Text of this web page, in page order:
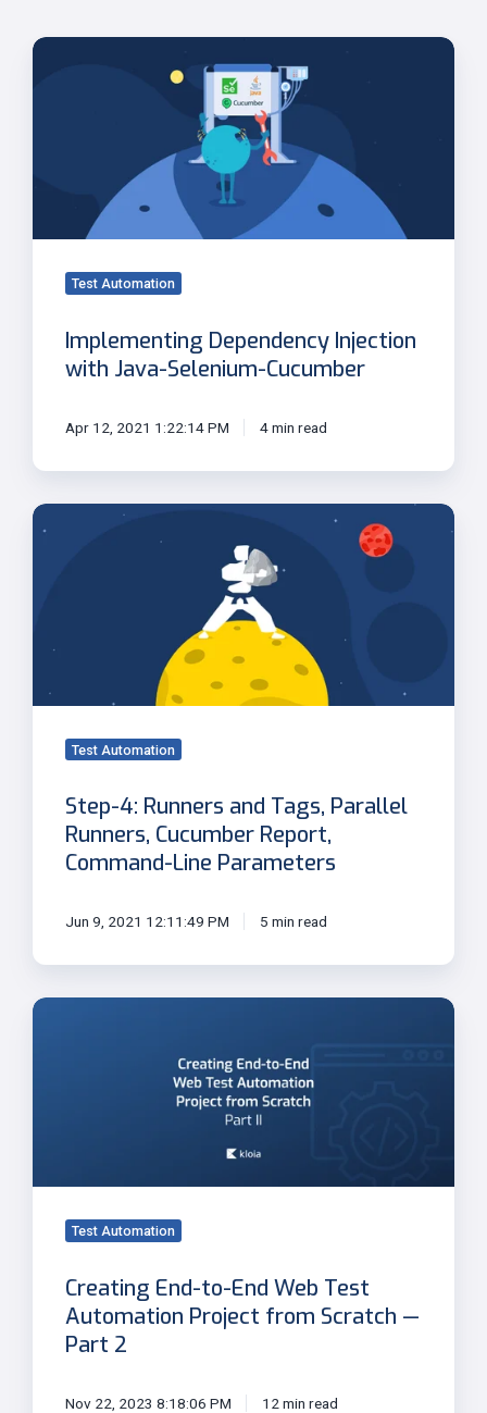
Implementing
Cucumber
Test Automation
Implementing Dependency Injection
with Java-Selenium-Cucumber
Apr 12, 2021 1:22:14 PM 4 min read
Step-
Parallel
Cucumber
Command-
Parameters
Test Automation
Step-4: Runners and Tags, Parallel
Runners, Cucumber Report,
Command-Line Parameters
Jun 9, 2021 12:11:49 PM 5 min read
Creating
Project
from
Scratch
Test Automation
Creating End-to-End Web Test
Automation Project from Scratch —
Part 2
Nov 22, 2023 8:18:06 PM 12 min read